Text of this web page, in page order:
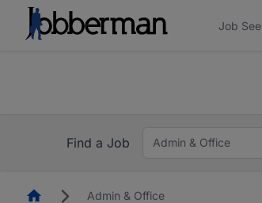
Job
Find a Job
Admin & Office
HomepageAdmin & Office